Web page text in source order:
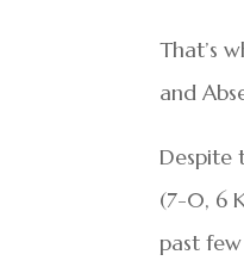
That’s
and
Despite
(7-0, 6
past